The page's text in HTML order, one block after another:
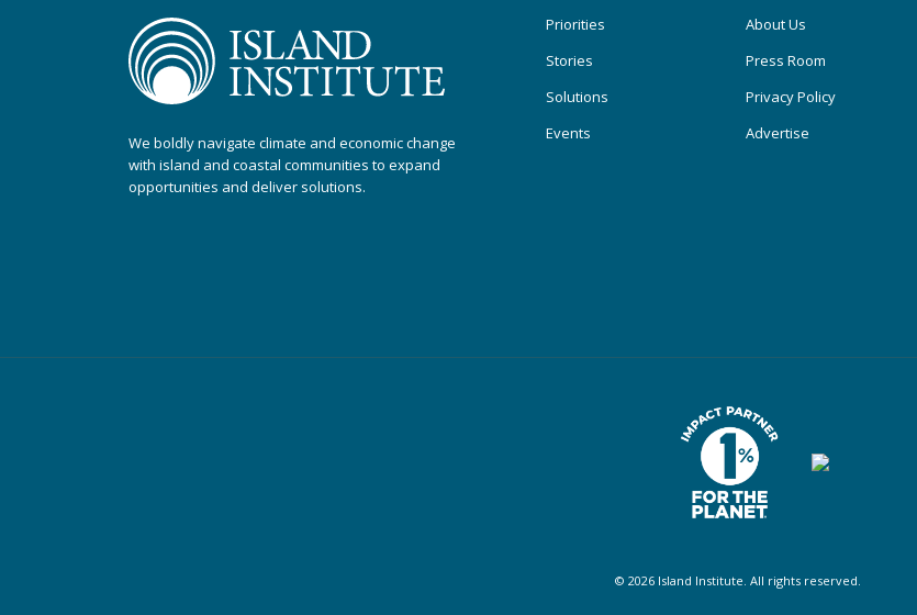
We boldly navigate climate and economic change
with island and coastal communities to expand
opportunities and deliver solutions.
Priorities
Stories
Solutions
Events
About Us
Press Room
Privacy Policy
Advertise
© 2026 Island Institute. All rights reserved.